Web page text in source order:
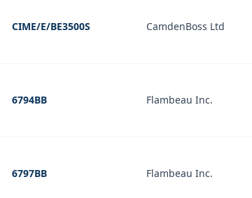
CIME/E/BE3500S CamdenBoss Ltd
6794BB Flambeau Inc.
6797BB Flambeau Inc.